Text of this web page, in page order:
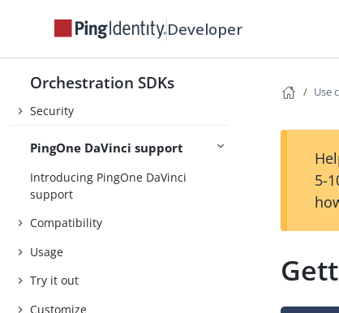
Developer
Orchestration SDKs
About the Orchestration SDKs
Concepts
Security
PingOne DaVinci support
Introducing PingOne DaVinci
support
Compatibility
Usage
Try it out
Customize
Use
5-